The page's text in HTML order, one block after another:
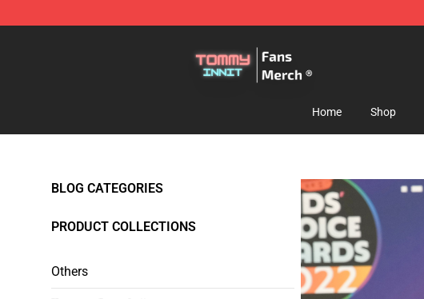
Home Shop
BLOG CATEGORIES
PRODUCT COLLECTIONS
Others